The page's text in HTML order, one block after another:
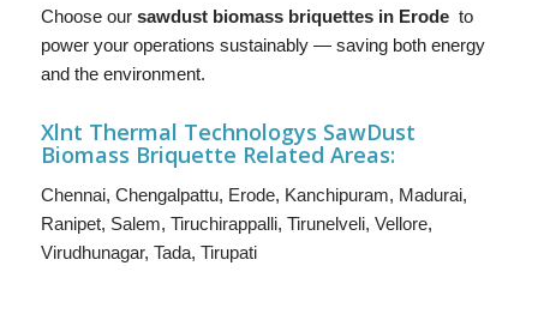
Choose our sawdust biomass briquettes in Erode to
power your operations sustainably — saving both energy
and the environment.
Xlnt Thermal Technologys SawDust
Biomass Briquette Related Areas:
Chennai, Chengalpattu, Erode, Kanchipuram, Madurai,
Ranipet, Salem, Tiruchirappalli, Tirunelveli, Vellore,
Virudhunagar, Tada, Tirupati